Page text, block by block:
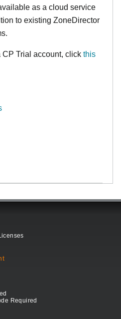
as a cloud service
to existing ZoneDirector
CP Trial account, click this
Required